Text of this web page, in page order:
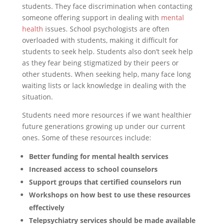
students. They face discrimination when contacting
someone offering support in dealing with mental
health issues. School psychologists are often
overloaded with students, making it difficult for
students to seek help. Students also don’t seek help
as they fear being stigmatized by their peers or
other students. When seeking help, many face long
waiting lists or lack knowledge in dealing with the
situation.
Students need more resources if we want healthier
future generations growing up under our current
ones. Some of these resources include:
Better funding for mental health services
Increased access to school counselors
Support groups that certified counselors run
Workshops on how best to use these resources
effectively
Telepsychiatry services should be made available